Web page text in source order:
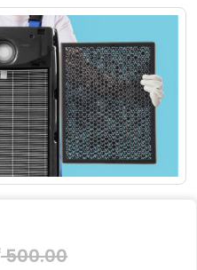
500.00